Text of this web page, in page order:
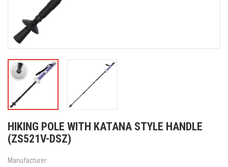
HIKING POLE WITH KATANA STYLE HANDLE
(ZS521V-DSZ)
Manufacturer: